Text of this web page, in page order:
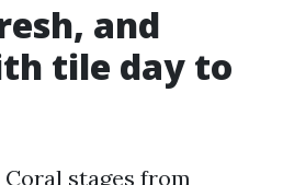
and
tile day to
stages from